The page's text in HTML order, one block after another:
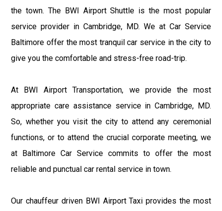
the town. The BWI Airport Shuttle is the most popular
service provider in Cambridge, MD. We at Car Service
Baltimore offer the most tranquil car service in the city to
give you the comfortable and stress-free road-trip.
At BWI Airport Transportation, we provide the most
appropriate care assistance service in Cambridge, MD.
So, whether you visit the city to attend any ceremonial
functions, or to attend the crucial corporate meeting, we
at Baltimore Car Service commits to offer the most
reliable and punctual car rental service in town.
Our chauffeur driven BWI Airport Taxi provides the most